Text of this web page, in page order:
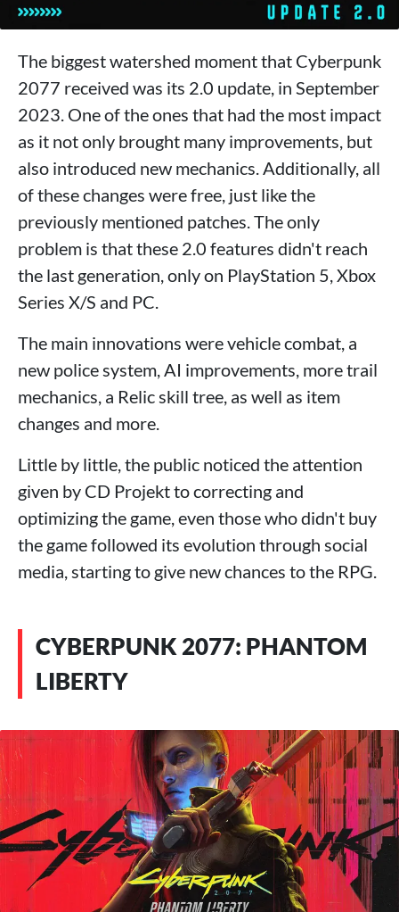
The biggest watershed moment that Cyberpunk
2077 received was its 2.0 update, in September
2023. One of the ones that had the most impact
as it not only brought many improvements, but
also introduced new mechanics. Additionally, all
of these changes were free, just like the
previously mentioned patches. The only
problem is that these 2.0 features didn't reach
the last generation, only on PlayStation 5, Xbox
Series X/S and PC.
The main innovations were vehicle combat, a
new police system, AI improvements, more trail
mechanics, a Relic skill tree, as well as item
changes and more.
Little by little, the public noticed the attention
given by CD Projekt to correcting and
optimizing the game, even those who didn't buy
the game followed its evolution through social
media, starting to give new chances to the RPG.
CYBERPUNK 2077: PHANTOM
LIBERTY